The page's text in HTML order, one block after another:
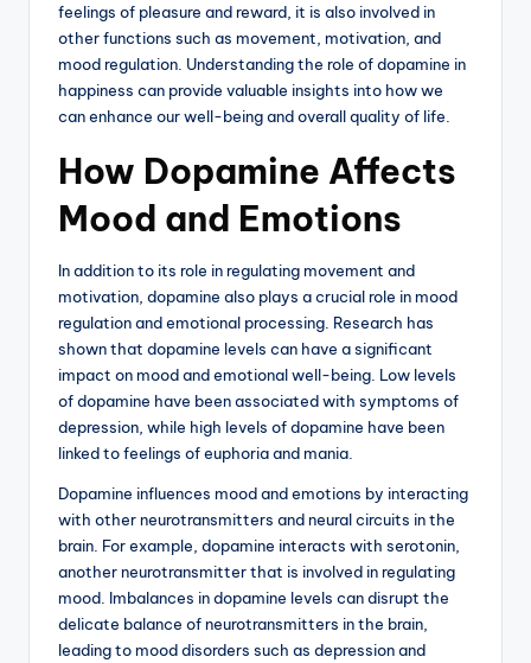
feelings of pleasure and reward, it is also involved in
other functions such as movement, motivation, and
mood regulation. Understanding the role of dopamine in
happiness can provide valuable insights into how we
can enhance our well-being and overall quality of life.
How Dopamine Affects
Mood and Emotions
In addition to its role in regulating movement and
motivation, dopamine also plays a crucial role in mood
regulation and emotional processing. Research has
shown that dopamine levels can have a significant
impact on mood and emotional well-being. Low levels
of dopamine have been associated with symptoms of
depression, while high levels of dopamine have been
linked to feelings of euphoria and mania.
Dopamine influences mood and emotions by interacting
with other neurotransmitters and neural circuits in the
brain. For example, dopamine interacts with serotonin,
another neurotransmitter that is involved in regulating
mood. Imbalances in dopamine levels can disrupt the
delicate balance of neurotransmitters in the brain,
leading to mood disorders such as depression and